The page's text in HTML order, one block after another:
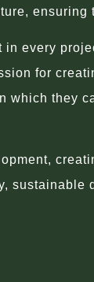
every
for
which they